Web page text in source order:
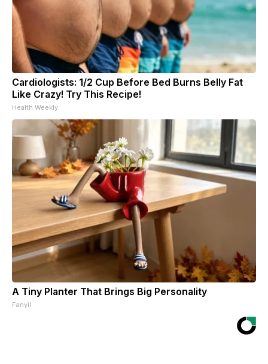
Cardiologists: 1/2 Cup Before Bed Burns Belly Fat
Like Crazy! Try This Recipe!
Health Weekly
A Tiny Planter That Brings Big Personality
Fanyil